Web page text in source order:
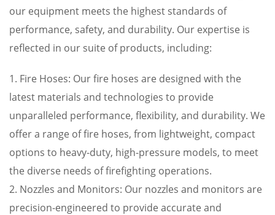
our equipment meets the highest standards of
performance, safety, and durability. Our expertise is
reflected in our suite of products, including:
1. Fire Hoses: Our fire hoses are designed with the
latest materials and technologies to provide
unparalleled performance, flexibility, and durability. We
offer a range of fire hoses, from lightweight, compact
options to heavy-duty, high-pressure models, to meet
the diverse needs of firefighting operations.
2. Nozzles and Monitors: Our nozzles and monitors are
precision-engineered to provide accurate and